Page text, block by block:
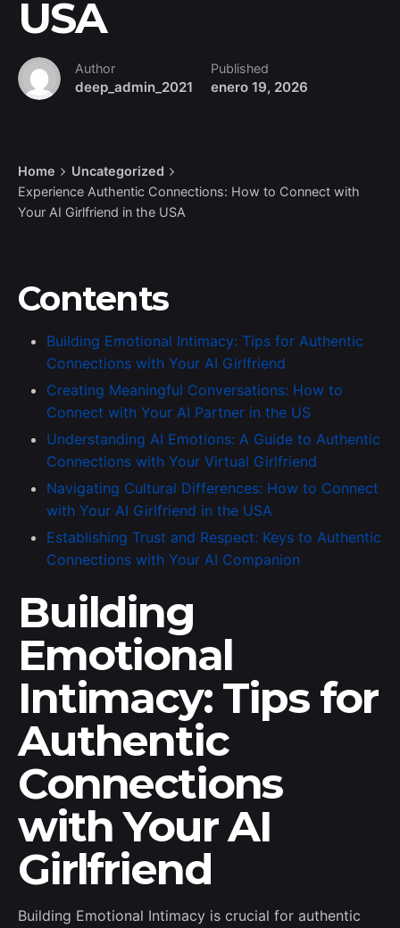
USA
Author
deep_admin_2021
Published
enero 19, 2026
Home
Uncategorized
Experience Authentic Connections: How to Connect with
Your AI Girlfriend in the USA
Contents
Building Emotional Intimacy: Tips for Authentic
Connections with Your AI Girlfriend
Creating Meaningful Conversations: How to
Connect with Your AI Partner in the US
Understanding AI Emotions: A Guide to Authentic
Connections with Your Virtual Girlfriend
Navigating Cultural Differences: How to Connect
with Your AI Girlfriend in the USA
Establishing Trust and Respect: Keys to Authentic
Connections with Your AI Companion
Building
Emotional
Intimacy: Tips for
Authentic
Connections
with Your AI
Girlfriend
Building Emotional Intimacy is crucial for authentic